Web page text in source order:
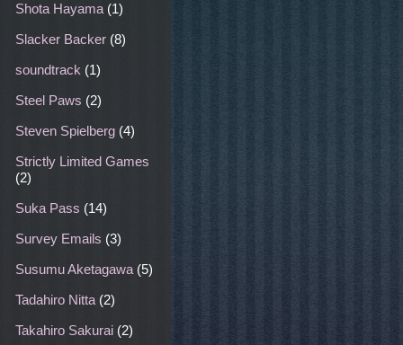
Shota Hayama (1)
Slacker Backer (8)
soundtrack (1)
Steel Paws (2)
Steven Spielberg (4)
Strictly Limited Games
(2)
Suka Pass (14)
Survey Emails (3)
Susumu Aketagawa (5)
Tadahiro Nitta (2)
Takahiro Sakurai (2)